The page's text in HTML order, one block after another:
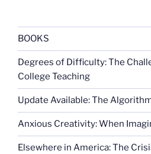
BOOKS
Degrees of Difficulty: The
College Teaching
Update Available: The
Anxious Creativity: When
Elsewhere in America: The